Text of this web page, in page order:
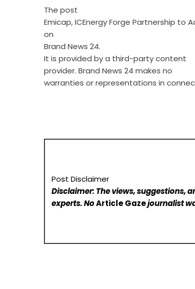
The post
Emicap, ICEnergy Forge Partnership
on
Brand News 24.
It is provided by a third-party content
provider. Brand News 24 makes no
warranties or representations in
Post Disclaimer
Disclaimer: The views, suggestions,
experts. NoArticle Gazejournalist